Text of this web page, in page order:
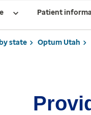
Patient
state Optum Utah